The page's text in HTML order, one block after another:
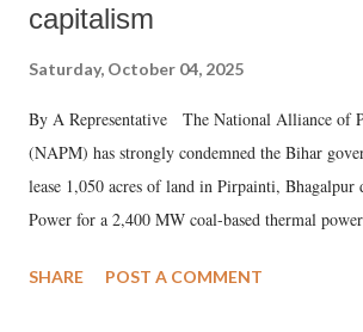
capitalism
Saturday, October 04, 2025
By A Representative The National Alliance of
(NAPM) has strongly condemned the Bihar
lease 1,050 acres of land in Pirpainti,
Power for a 2,400 MW coal-based thermal
SHARE POST A COMMENT